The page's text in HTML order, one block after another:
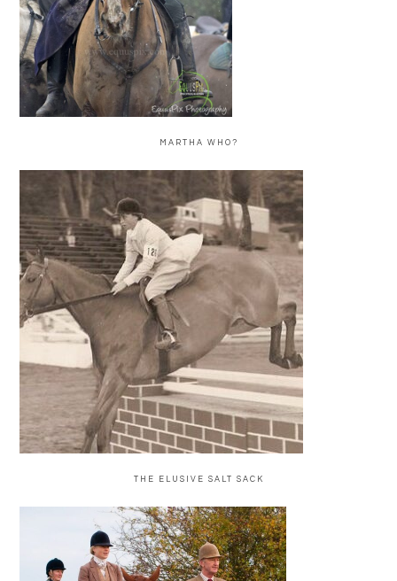
MARTHA WHO?
THE ELUSIVE SALT SACK